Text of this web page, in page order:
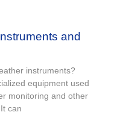
and
instruments?
equipment used
monitoring and other
can